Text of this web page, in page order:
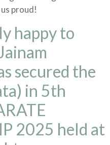
proud!
happy to
secured the
in 5th
2025 held at